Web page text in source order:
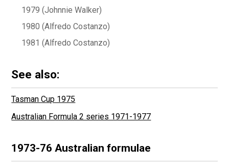
1979 (Johnnie Walker)
1980 (Alfredo Costanzo)
1981 (Alfredo Costanzo)
See also:
Tasman Cup 1975
Australian Formula 2 series 1971-1977
1973-76 Australian formulae